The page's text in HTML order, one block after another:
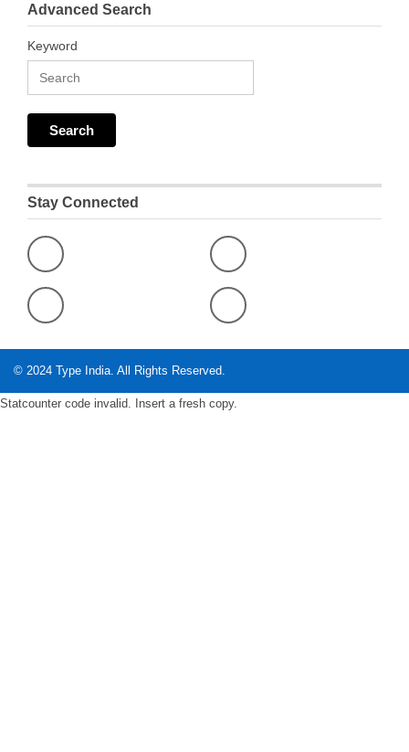
Advanced Search
Keyword
Stay Connected
© 2024 Type India . All Rights Reserved.
Statcounter code invalid. Insert a fresh copy.